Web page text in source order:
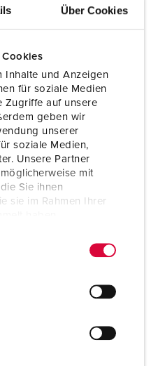
Über Cookies
Cookies
Inhalte und Anzeigen
für soziale Medien
Zugriffe auf unsere
geben wir
unserer
soziale Medien,
Unsere Partner
mit
Sie ihnen
sie im Rahmen Ihrer
plated contacts